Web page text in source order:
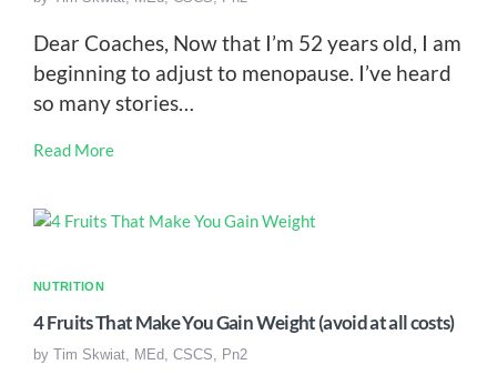
Dear Coaches, Now that I’m 52 years old, I am
beginning to adjust to menopause. I’ve heard
so many stories…
Read More
NUTRITION
4 Fruits That Make You Gain Weight (avoid at all costs)
by Tim Skwiat, MEd, CSCS, Pn2